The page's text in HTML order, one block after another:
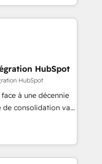
support, and
HubSpot,
stacks. Digital
(AI Search),
with
across
financial services
Johannesburg, Cape
Gemini and
HubSpot
HubSpot
à une décennie
de consolidation va
les
transformation. Le
savent que l'IA est
n'ont aucune